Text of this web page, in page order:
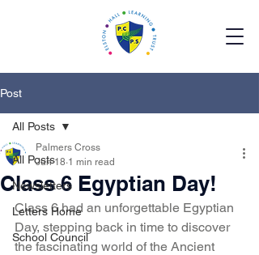
Post
All Posts
Newsletters
Letters Home
School Council
All Posts
Class 6 Egyptian Day!
Palmers Cross
Jun 18 1 min read
Class 6 had an unforgettable Egyptian
Day, stepping back in time to discover
the fascinating world of the Ancient